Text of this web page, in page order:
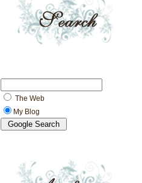
The Web
My Blog